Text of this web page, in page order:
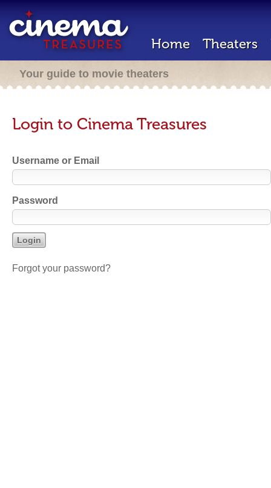
Home Theaters
Your guide to movie theaters
Login to Cinema Treasures
Username or Email
Password
Forgot your password?